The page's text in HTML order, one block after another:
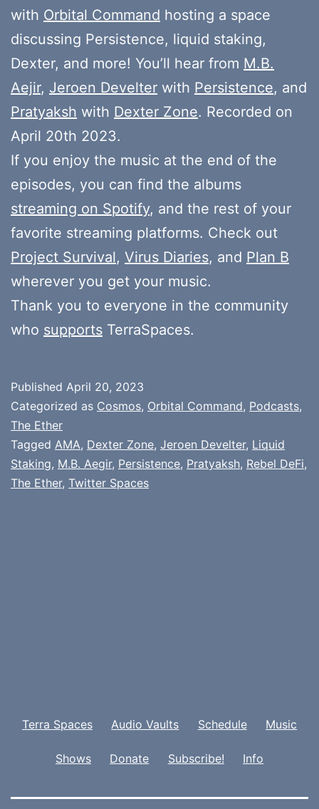
with Orbital Command hosting a space
discussing Persistence, liquid staking,
Dexter, and more! You’ll hear from M.B.
Aejir, Jeroen Develter with Persistence, and
Pratyaksh with Dexter Zone. Recorded on
April 20th 2023.
If you enjoy the music at the end of the
episodes, you can find the albums
streaming on Spotify, and the rest of your
favorite streaming platforms. Check out
Project Survival, Virus Diaries, and Plan B
wherever you get your music.
Thank you to everyone in the community
who supports TerraSpaces.
Published April 20, 2023
Categorized as Cosmos, Orbital Command, Podcasts,
The Ether
Tagged AMA, Dexter Zone, Jeroen Develter, Liquid
Staking, M.B. Aegir, Persistence, Pratyaksh, Rebel DeFi,
The Ether, Twitter Spaces
Terra Spaces Audio Vaults Schedule Music
Shows Donate Subscribe! Info